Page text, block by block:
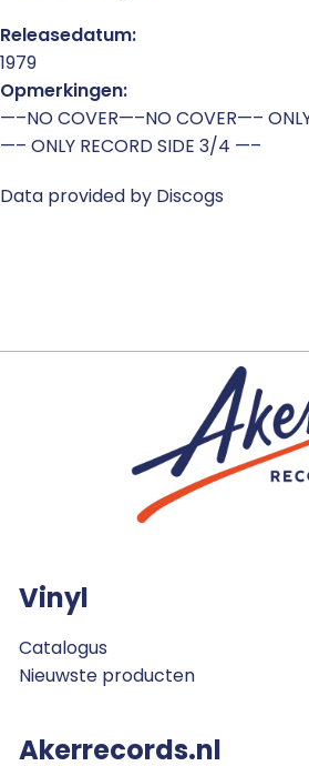
Releasedatum:
1979
Opmerkingen:
—–NO COVER—–NO COVER—–
—– ONLY RECORD SIDE 3/4 —–
Data provided by Discogs
Vinyl
Catalogus
Nieuwste producten
Akerrecords.nl